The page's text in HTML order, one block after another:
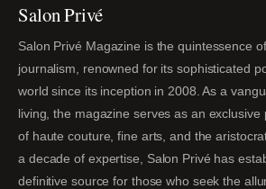
Salon Privé
Salon Privé Magazine is the quintessence
journalism, renowned for its sophisticated
world since its inception in 2008. As a
living, the magazine serves as an exclusive
of haute couture, fine arts, and the
a decade of expertise, Salon Privé has
definitive source for those who seek the